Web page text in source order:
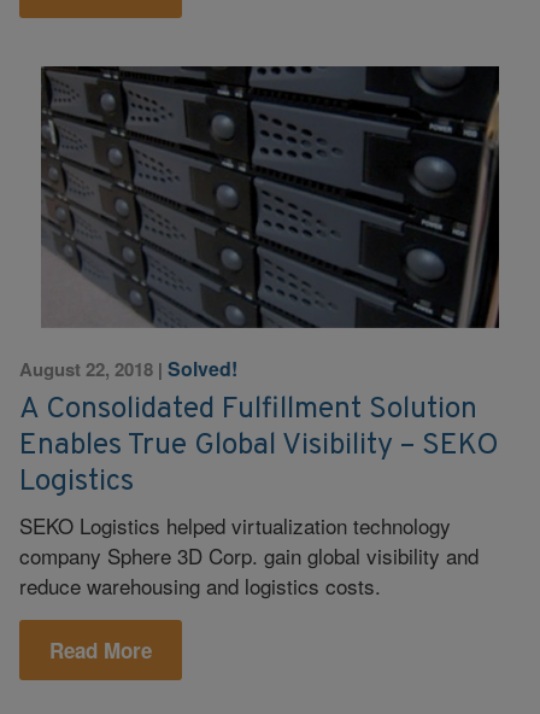
August 22, 2018 | Solved!
A Consolidated Fulfillment Solution
Enables True Global Visibility – SEKO
Logistics
SEKO Logistics helped virtualization technology
company Sphere 3D Corp. gain global visibility and
reduce warehousing and logistics costs.
Read More